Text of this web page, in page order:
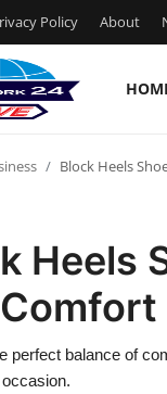
Policy About
Block Heels
Heels
perfect balance of